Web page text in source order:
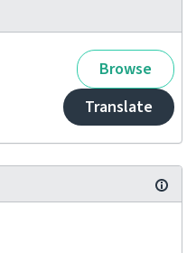
Browse
Translate